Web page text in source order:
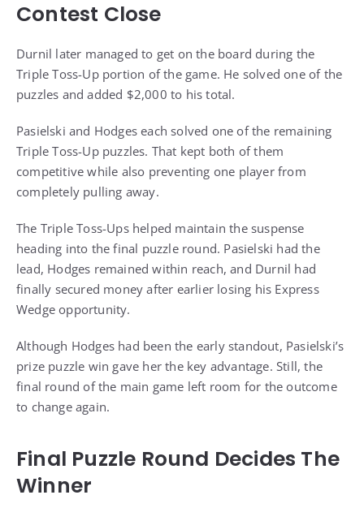
Contest Close
Durnil later managed to get on the board during the
Triple Toss-Up portion of the game. He solved one of the
puzzles and added $2,000 to his total.
Pasielski and Hodges each solved one of the remaining
Triple Toss-Up puzzles. That kept both of them
competitive while also preventing one player from
completely pulling away.
The Triple Toss-Ups helped maintain the suspense
heading into the final puzzle round. Pasielski had the
lead, Hodges remained within reach, and Durnil had
finally secured money after earlier losing his Express
Wedge opportunity.
Although Hodges had been the early standout, Pasielski’s
prize puzzle win gave her the key advantage. Still, the
final round of the main game left room for the outcome
to change again.
Final Puzzle Round Decides The
Winner